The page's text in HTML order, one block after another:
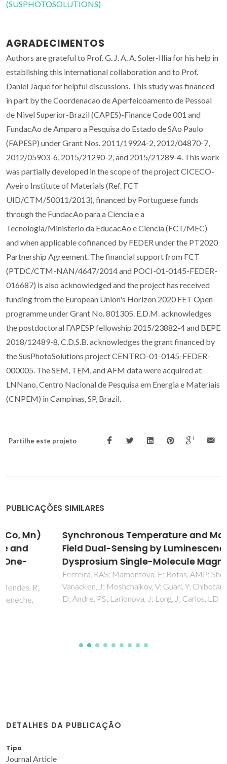
(SUSPHOTOSOLUTIONS)
AGRADECIMENTOS
Authors are grateful to Prof. G. J. A. A. Soler-Illia for his help in
establishing this international collaboration and to Prof.
Daniel Jaque for helpful discussions. This study was financed
in part by the Coordenacao de Aperfeicoamento de Pessoal
de Nivel Superior-Brazil (CAPES)-Finance Code 001 and
FundacAo de Amparo a Pesquisa do Estado de SAo Paulo
(FAPESP) under Grant Nos. 2011/19924-2, 2012/04870-7,
2012/05903-6, 2015/21290-2, and 2015/21289-4. This work
was partially developed in the scope of the project CICECO-
Aveiro Institute of Materials (Ref. FCT
UID/CTM/50011/2013), financed by Portuguese funds
through the FundacAo para a Ciencia e a
Tecnologia/Ministerio da EducacAo e Ciencia (FCT/MEC)
and when applicable cofinanced by FEDER under the PT2020
Partnership Agreement. The financial support from FCT
(PTDC/CTM-NAN/4647/2014 and POCI-01-0145-FEDER-
016687) is also acknowledged and the project has received
funding from the European Union's Horizon 2020 FET Open
programme under Grant No. 801305. E.D.M. acknowledges
the postdoctoral FAPESP fellowship 2015/23882-4 and BEPE
2018/12489-8. C.D.S.B. acknowledges the grant financed by
the SusPhotoSolutions project CENTRO-01-0145-FEDER-
000005. The SEM, TEM, and AFM data were acquired at
LNNano, Centro Nacional de Pesquisa em Energia e Materiais
(CNPEM) in Campinas, SP, Brazil.
Partilhe este projeto
PUBLICAÇÕES SIMILARES
Synchronous Temperature and Magnetic
Field Dual-Sensing by Luminescence in a
Dysprosium Single-Molecule Magnet
Ferreira, RAS; Mamontova, E; Botas, AMP; Shestakov, M;
Vanacken, J; Moshchalkov, V; Guari, Y; Chibotaru, LF; Luneau,
D; Andre, PS; Larionova, J; Long, J; Carlos, LD
DETALHES DA PUBLICAÇÃO
Tipo
Journal Article